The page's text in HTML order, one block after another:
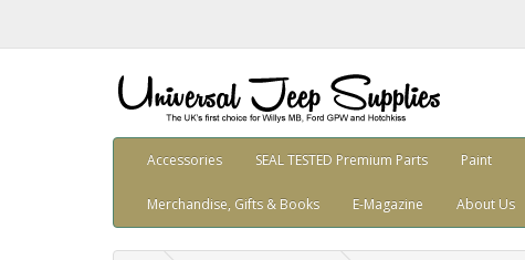
Accessories SEAL TESTED Premium Parts Paint
Merchandise, Gifts & Books E-Magazine About Us